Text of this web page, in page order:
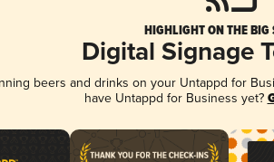
HIGHLIGHT ON THE BIG
Digital Signage
beers and drinks on your Untappd for
have Untappd for Business yet?